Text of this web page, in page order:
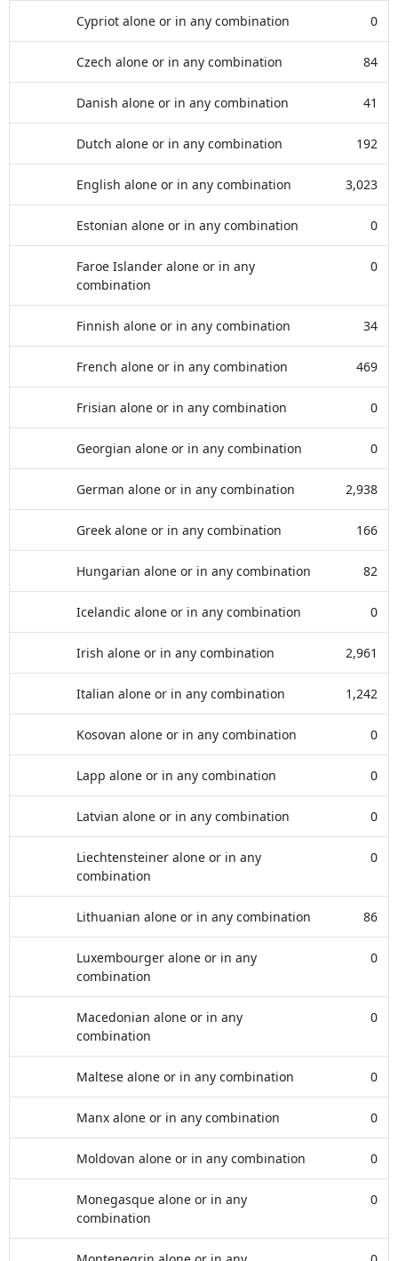
Cypriot alone or in any combination 0
Czech alone or in any combination 84
Danish alone or in any combination 41
Dutch alone or in any combination 192
English alone or in any combination 3,023
Estonian alone or in any combination 0
Faroe Islander alone or in any
combination
0
Finnish alone or in any combination 34
French alone or in any combination 469
Frisian alone or in any combination 0
Georgian alone or in any combination 0
German alone or in any combination 2,938
Greek alone or in any combination 166
Hungarian alone or in any combination 82
Icelandic alone or in any combination 0
Irish alone or in any combination 2,961
Italian alone or in any combination 1,242
Kosovan alone or in any combination 0
Lapp alone or in any combination 0
Latvian alone or in any combination 0
Liechtensteiner alone or in any
combination
0
Lithuanian alone or in any combination 86
Luxembourger alone or in any
combination
0
Macedonian alone or in any
combination
0
Maltese alone or in any combination 0
Manx alone or in any combination 0
Moldovan alone or in any combination 0
Monegasque alone or in any
combination
0